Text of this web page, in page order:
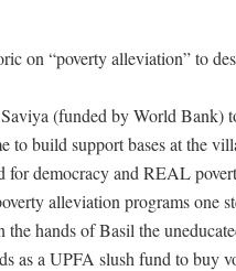
on “poverty alleviation” to
(funded by World Bank)
to build support bases at the
for democracy and REAL
alleviation programs one
the hands of Basil the
as a UPFA slush fund to buy